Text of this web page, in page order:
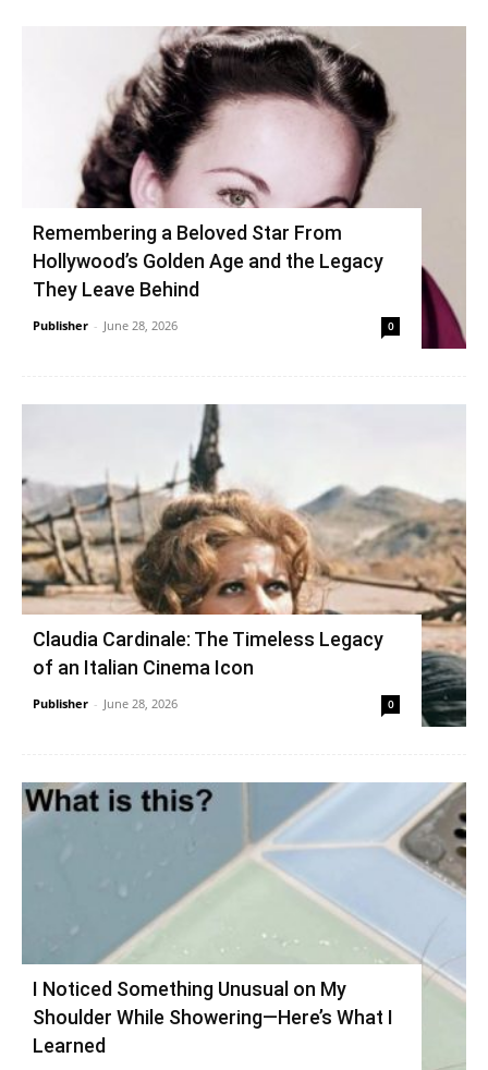
Remembering a Beloved Star From
Hollywood’s Golden Age and the Legacy
They Leave Behind
Publisher - June 28, 2026 0
Claudia Cardinale: The Timeless Legacy
of an Italian Cinema Icon
Publisher - June 28, 2026 0
I Noticed Something Unusual on My
Shoulder While Showering—Here’s What I
Learned